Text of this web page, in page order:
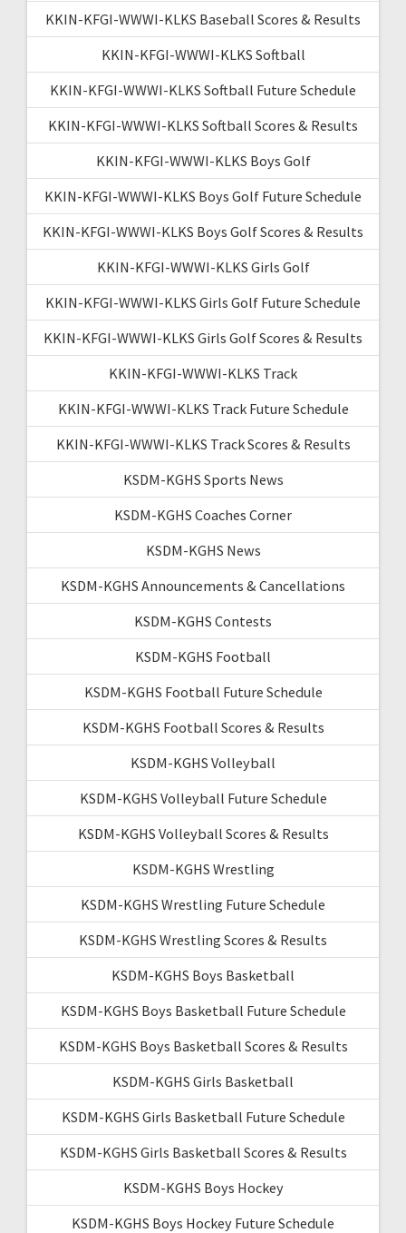
KKIN-KFGI-WWWI-KLKS Baseball Scores & Results
KKIN-KFGI-WWWI-KLKS Softball
KKIN-KFGI-WWWI-KLKS Softball Future Schedule
KKIN-KFGI-WWWI-KLKS Softball Scores & Results
KKIN-KFGI-WWWI-KLKS Boys Golf
KKIN-KFGI-WWWI-KLKS Boys Golf Future Schedule
KKIN-KFGI-WWWI-KLKS Boys Golf Scores & Results
KKIN-KFGI-WWWI-KLKS Girls Golf
KKIN-KFGI-WWWI-KLKS Girls Golf Future Schedule
KKIN-KFGI-WWWI-KLKS Girls Golf Scores & Results
KKIN-KFGI-WWWI-KLKS Track
KKIN-KFGI-WWWI-KLKS Track Future Schedule
KKIN-KFGI-WWWI-KLKS Track Scores & Results
KSDM-KGHS Sports News
KSDM-KGHS Coaches Corner
KSDM-KGHS News
KSDM-KGHS Announcements & Cancellations
KSDM-KGHS Contests
KSDM-KGHS Football
KSDM-KGHS Football Future Schedule
KSDM-KGHS Football Scores & Results
KSDM-KGHS Volleyball
KSDM-KGHS Volleyball Future Schedule
KSDM-KGHS Volleyball Scores & Results
KSDM-KGHS Wrestling
KSDM-KGHS Wrestling Future Schedule
KSDM-KGHS Wrestling Scores & Results
KSDM-KGHS Boys Basketball
KSDM-KGHS Boys Basketball Future Schedule
KSDM-KGHS Boys Basketball Scores & Results
KSDM-KGHS Girls Basketball
KSDM-KGHS Girls Basketball Future Schedule
KSDM-KGHS Girls Basketball Scores & Results
KSDM-KGHS Boys Hockey
KSDM-KGHS Boys Hockey Future Schedule